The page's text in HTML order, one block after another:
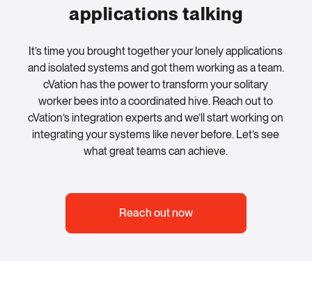
applications talking
It’s time you brought together your lonely applications
and isolated systems and got them working as a team.
cVation has the power to transform your solitary
worker bees into a coordinated hive. Reach out to
cVation’s integration experts and we’ll start working on
integrating your systems like never before. Let’s see
what great teams can achieve.
Reach out now